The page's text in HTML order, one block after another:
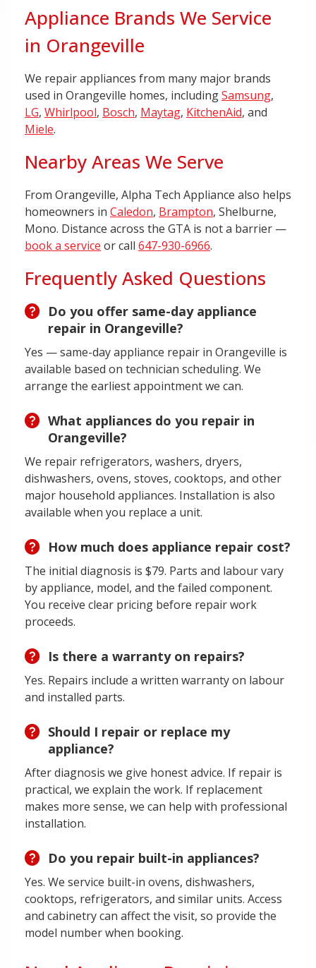
Appliance Brands We Service
in Orangeville
We repair appliances from many major brands
used in Orangeville homes, includingSamsung,
LG, Whirlpool, Bosch, Maytag, KitchenAid, and
Miele.
Nearby Areas We Serve
From Orangeville, Alpha Tech Appliance also helps
homeowners in Caledon, Brampton, Shelburne,
Mono. Distance across the GTA is not a barrier —
book a service or call 647-930-6966.
Frequently Asked Questions
Do you offer same-day appliance
repair in Orangeville?
Yes — same-day appliance repair in Orangeville is
available based on technician scheduling. We
arrange the earliest appointment we can.
What appliances do you repair in
Orangeville?
We repair refrigerators, washers, dryers,
dishwashers, ovens, stoves, cooktops, and other
major household appliances. Installation is also
available when you replace a unit.
How much does appliance repair cost?
The initial diagnosis is $79. Parts and labour vary
by appliance, model, and the failed component.
You receive clear pricing before repair work
proceeds.
Is there a warranty on repairs?
Yes. Repairs include a written warranty on labour
and installed parts.
Should I repair or replace my
appliance?
After diagnosis we give honest advice. If repair is
practical, we explain the work. If replacement
makes more sense, we can help with professional
installation.
Do you repair built-in appliances?
Yes. We service built-in ovens, dishwashers,
cooktops, refrigerators, and similar units. Access
and cabinetry can affect the visit, so provide the
model number when booking.